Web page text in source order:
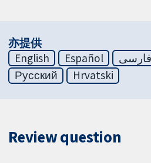
亦提供
English
Español فارسی
Русский
Hrvatski
Review question